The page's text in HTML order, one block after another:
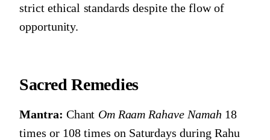
strict ethical standards despite the flow of
opportunity.
Sacred Remedies
Mantra: Chant Om Raam Rahave Namah 18
times or 108 times on Saturdays during Rahu